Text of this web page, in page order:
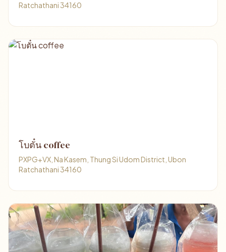
Ratchathani 34160
โบตั๋น coffee
PXPG+VX, Na Kasem, Thung Si Udom District, Ubon
Ratchathani 34160